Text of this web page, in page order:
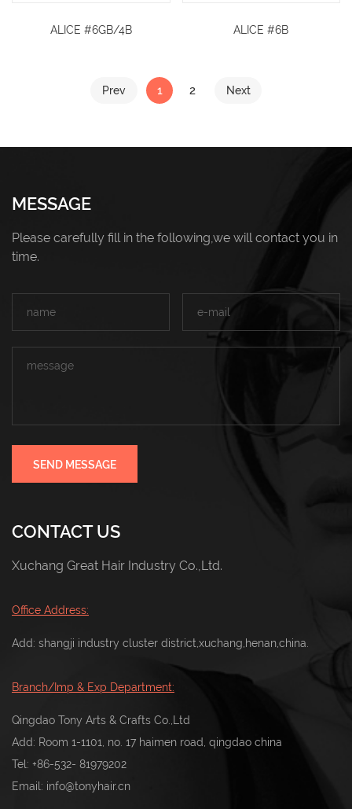
ALICE #6GB/4B ALICE #6B
Prev 1 2 Next
MESSAGE
Please carefully fill in the following,we will contact you in
time.
SEND MESSAGE
CONTACT US
Xuchang Great Hair Industry Co.,Ltd.
Office Address:
Add: shangji industry cluster district,xuchang,henan,china.
Branch/Imp & Exp Department:
Qingdao Tony Arts & Crafts Co.,Ltd
Add: Room 1-1101, no. 17 haimen road, qingdao china
Tel: +86-532- 81979202
Email: info@tonyhair.cn